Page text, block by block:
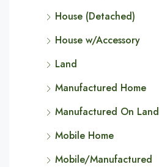
House (Detached)
House w/Accessory
Land
Manufactured Home
Manufactured On Land
Mobile Home
Mobile/Manufactured